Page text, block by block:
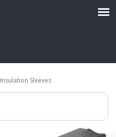
Insulation Sleeves